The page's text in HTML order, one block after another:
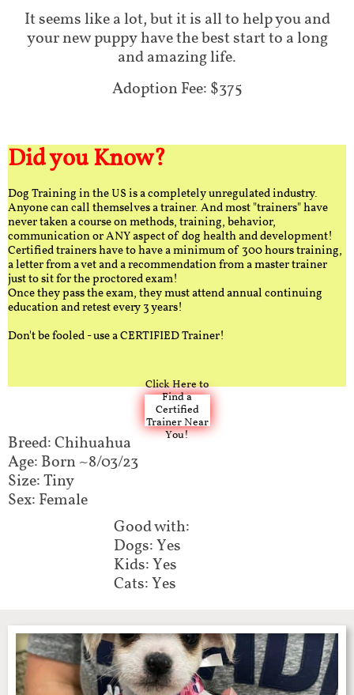
It seems like a lot, but it is all to help you and
your new puppy have the best start to a long
and amazing life.
Adoption Fee: $375
Did you Know?
Dog Training in the US is a completely unregulated industry.
Anyone can call themselves a trainer. And most "trainers" have
never taken a course on methods, training, behavior,
communication or ANY aspect of dog health and development!
Certified trainers have to have a minimum of 300 hours training,
a letter from a vet and a recommendation from a master trainer
just to sit for the proctored exam!
Once they pass the exam, they must attend annual continuing
education and retest every 3 years!
Don't be fooled - use a CERTIFIED Trainer!
Click Here to
Find a
Certified
Trainer Near
You!
Breed: Chihuahua
Age: Born ~8/03/23
Size: Tiny
Sex: Female
Good with:​​
Dogs: Yes
Kids: Yes
Cats: Yes